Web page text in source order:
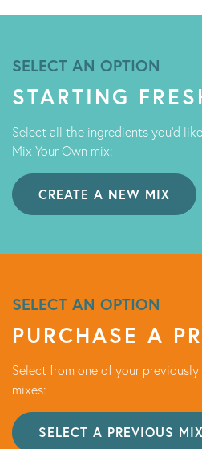
SELECT AN OPTION
STARTING
Select all the ingredients you'd
Mix Your Own mix:
CREATE A NEW MIX
SELECT AN OPTION
PURCHASE A
Select from one of your
mixes:
SELECT A PREVIOUS MIX